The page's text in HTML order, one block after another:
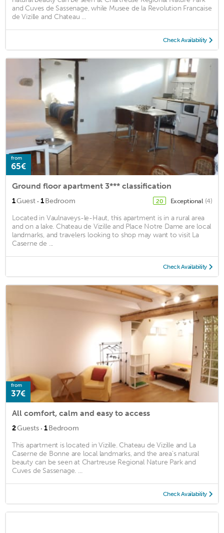
and Cuves de Sassenage, while Musee de la Revolution Francaise
de Vizille and Chateau ...
Check Availability
from
65€
Ground floor apartment 3*** classification
1Guest · 1Bedroom 20 Exceptional (4)
Located in Vaulnaveys-le-Haut, this apartment is in a rural area
and on a lake. Chateau de Vizille and Place Notre Dame are local
landmarks, and travelers looking to shop may want to visit La
Caserne de ...
Check Availability
from
37€
All comfort, calm and easy to access
2Guests · 1Bedroom
This apartment is located in Vizille. Chateau de Vizille and La
Caserne de Bonne are local landmarks, and the area's natural
beauty can be seen at Chartreuse Regional Nature Park and
Cuves de Sassenage. ...
Check Availability